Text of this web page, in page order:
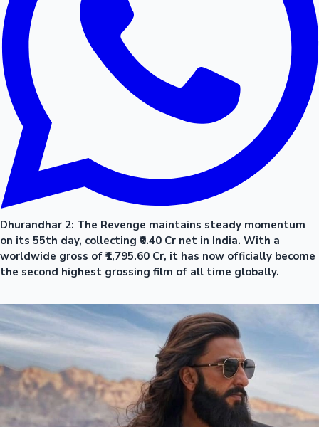
Dhurandhar 2: The Revenge maintains steady momentum
on its 55th day, collecting ₹0.40 Cr net in India. With a
worldwide gross of ₹1,795.60 Cr, it has now officially become
the second highest grossing film of all time globally.